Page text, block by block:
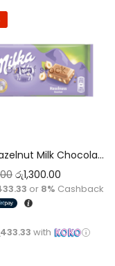
Out of stock
Milka Hazelnut Milk Chocolate 100g
රු1,300.00
or 8% Cashback
with